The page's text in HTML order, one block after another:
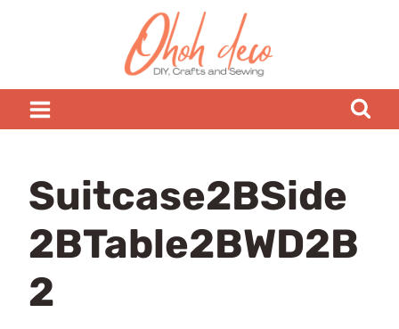
Suitcase2BSide
2BTable2BWD2B
2